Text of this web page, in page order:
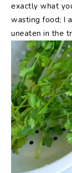
exactly what
wasting food; I
uneaten in the